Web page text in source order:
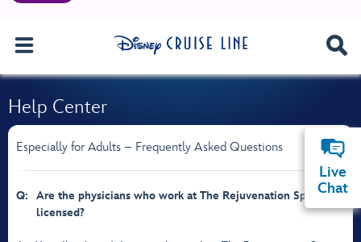
Help Center
Especially for Adults – Frequently Asked Questions
Q:
Are the physicians who work at The Rejuvenation Spa
licensed?
Live
Chat